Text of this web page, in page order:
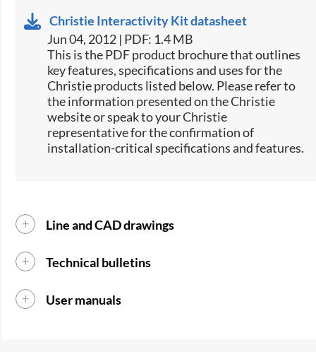
Christie Interactivity Kit datasheet
Jun 04, 2012 | PDF: 1.4 MB
This is the PDF product brochure that outlines
key features, specifications and uses for the
Christie products listed below. Please refer to
the information presented on the Christie
website or speak to your Christie
representative for the confirmation of
installation-critical specifications and features.
Line and CAD drawings
Technical bulletins
User manuals